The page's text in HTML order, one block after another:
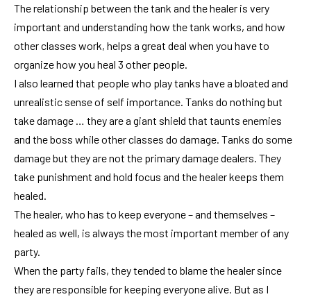
The relationship between the tank and the healer is very
important and understanding how the tank works, and how
other classes work, helps a great deal when you have to
organize how you heal 3 other people.
I also learned that people who play tanks have a bloated and
unrealistic sense of self importance. Tanks do nothing but
take damage … they are a giant shield that taunts enemies
and the boss while other classes do damage. Tanks do some
damage but they are not the primary damage dealers. They
take punishment and hold focus and the healer keeps them
healed.
The healer, who has to keep everyone – and themselves –
healed as well, is always the most important member of any
party.
When the party fails, they tended to blame the healer since
they are responsible for keeping everyone alive. But as I